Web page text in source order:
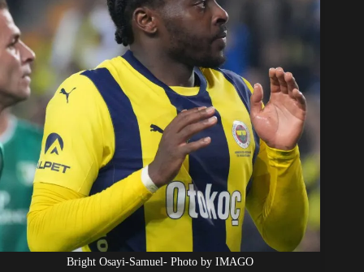
Betting
Bright Osayi-Samuel- Photo by IMAGO